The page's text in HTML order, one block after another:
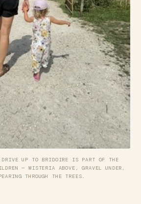
DRIVE UP TO BRIDOIRE IS PART OF THE
— WISTERIA ABOVE, GRAVEL UNDER,
THROUGH THE TREES.